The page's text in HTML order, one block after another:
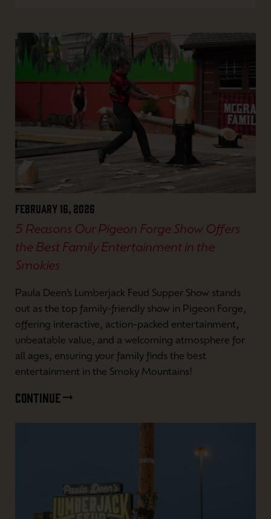
February 16, 2026
5 Reasons Our Pigeon Forge Show Offers
the Best Family Entertainment in the
Smokies
Paula Deen’s Lumberjack Feud Supper Show stands
out as the top family-friendly show in Pigeon Forge,
offering interactive, action-packed entertainment,
unbeatable value, and a welcoming atmosphere for
all ages, ensuring your family finds the best
entertainment in the Smoky Mountains!
CONTINUE